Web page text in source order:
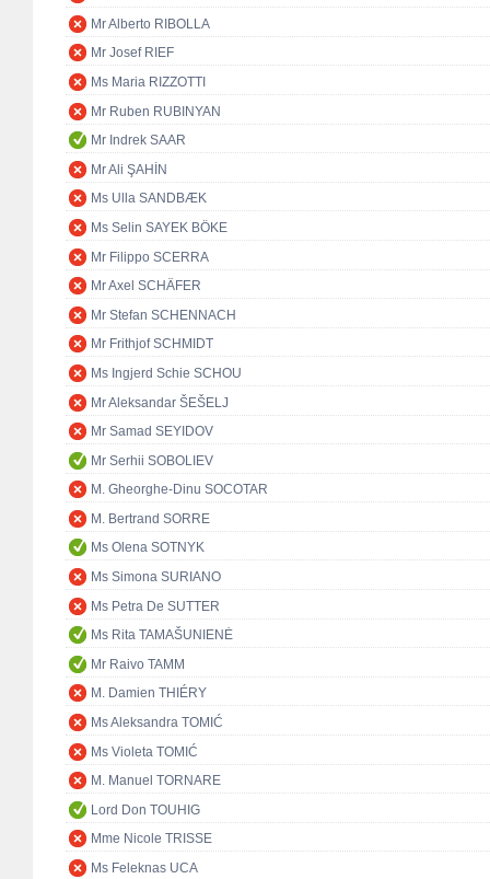
Mr Alberto RIBOLLA
Mr Josef RIEF
Ms Maria RIZZOTTI
Mr Ruben RUBINYAN
Mr Indrek SAAR
Mr Ali ŞAHİN
Ms Ulla SANDBÆK
Ms Selin SAYEK BÖKE
Mr Filippo SCERRA
Mr Axel SCHÄFER
Mr Stefan SCHENNACH
Mr Frithjof SCHMIDT
Ms Ingjerd Schie SCHOU
Mr Aleksandar ŠEŠELJ
Mr Samad SEYIDOV
Mr Serhii SOBOLIEV
M. Gheorghe-Dinu SOCOTAR
M. Bertrand SORRE
Ms Olena SOTNYK
Ms Simona SURIANO
Ms Petra De SUTTER
Ms Rita TAMAŠUNIENĖ
Mr Raivo TAMM
M. Damien THIÉRY
Ms Aleksandra TOMIĆ
Ms Violeta TOMIĆ
M. Manuel TORNARE
Lord Don TOUHIG
Mme Nicole TRISSE
Ms Feleknas UCA